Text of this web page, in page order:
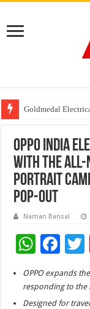
Goldmedal
Adesso and
TutorCloud AI
OPPO India
with the all-
Portrait
Pop-out
Naman Bansal
W
h
at
sA
F
ac
e
b
OPPO expands
responding to the
Designed for